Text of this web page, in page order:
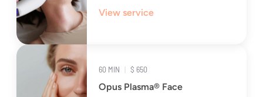
View service
60 MIN | $ 650
Opus Plasma® Face